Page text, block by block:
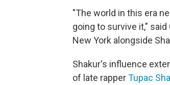
"The world in this era
going to survive it,"
New York alongside
Shakur's influence
of late rapperTupac